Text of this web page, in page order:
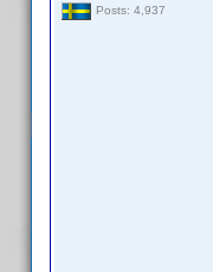
Posts: 4,937